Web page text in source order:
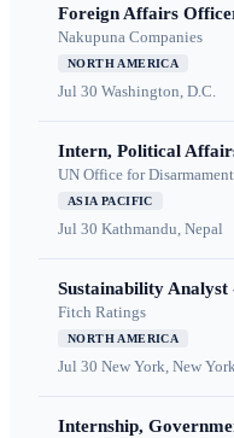
Foreign Affairs
Nakupuna Companies
NORTH AMERICA
Jul 30 Washington, D.C.
Intern, Political
UN Office for
ASIA PACIFIC
Jul 30 Kathmandu, Nepal
Sustainability Analyst
Fitch Ratings
NORTH AMERICA
Jul 30 New York, New
Internship,